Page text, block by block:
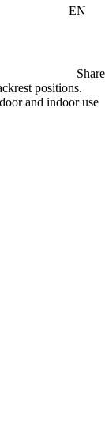
EN
Share
positions.
and indoor use